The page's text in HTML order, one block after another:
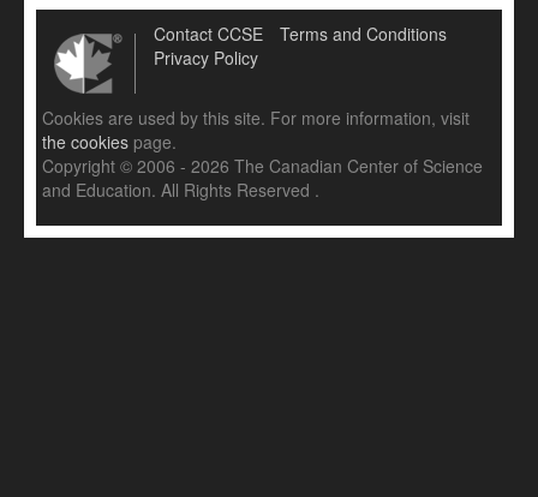
Contact CCSE
Terms and Conditions
Privacy Policy
Cookies are used by this site. For more information, visit
the cookies page.
Copyright © 2006 - 2026 The Canadian Center of Science
and Education. All Rights Reserved .